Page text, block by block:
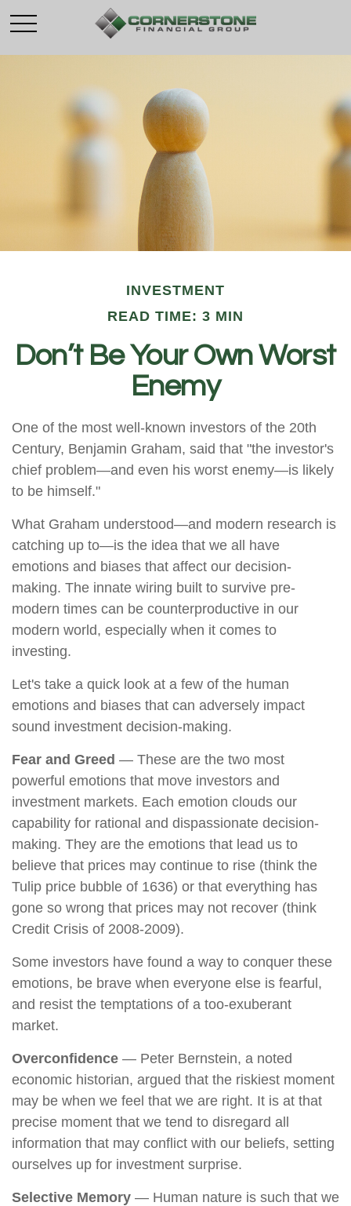
INVESTMENT
READ TIME: 3 MIN
Don’t Be Your Own Worst
Enemy
One of the most well-known investors of the 20th
Century, Benjamin Graham, said that "the investor's
chief problem—and even his worst enemy—is likely
to be himself."
What Graham understood—and modern research is
catching up to—is the idea that we all have
emotions and biases that affect our decision-
making. The innate wiring built to survive pre-
modern times can be counterproductive in our
modern world, especially when it comes to
investing.
Let's take a quick look at a few of the human
emotions and biases that can adversely impact
sound investment decision-making.
Fear and Greed — These are the two most
powerful emotions that move investors and
investment markets. Each emotion clouds our
capability for rational and dispassionate decision-
making. They are the emotions that lead us to
believe that prices may continue to rise (think the
Tulip price bubble of 1636) or that everything has
gone so wrong that prices may not recover (think
Credit Crisis of 2008-2009).
Some investors have found a way to conquer these
emotions, be brave when everyone else is fearful,
and resist the temptations of a too-exuberant
market.
Overconfidence — Peter Bernstein, a noted
economic historian, argued that the riskiest moment
may be when we feel that we are right. It is at that
precise moment that we tend to disregard all
information that may conflict with our beliefs, setting
ourselves up for investment surprise.
Selective Memory — Human nature is such that we